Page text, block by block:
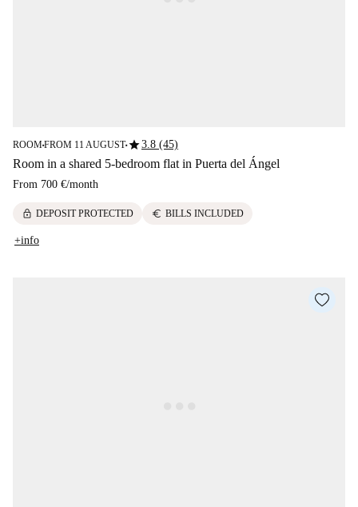
ROOM■FROM 11 AUGUST■star3.8 (45)
Room in a shared 5-bedroom flat in Puerta del Ángel
From 700 €/month
lock DEPOSIT PROTECTED euro BILLS INCLUDED
+info